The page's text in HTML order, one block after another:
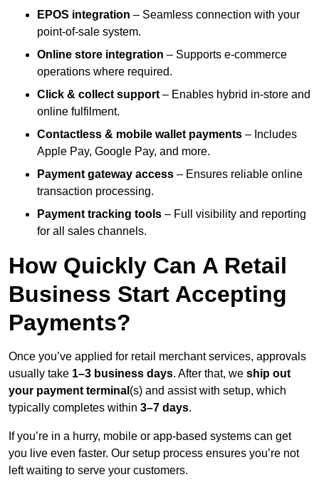
EPOS integration – Seamless connection with your
point-of-sale system.
Online store integration – Supports e-commerce
operations where required.
Click & collect support – Enables hybrid in-store and
online fulfilment.
Contactless & mobile wallet payments – Includes
Apple Pay, Google Pay, and more.
Payment gateway access – Ensures reliable online
transaction processing.
Payment tracking tools – Full visibility and reporting
for all sales channels.
How Quickly Can A Retail
Business Start Accepting
Payments?
Once you’ve applied for retail merchant services, approvals
usually take 1–3 business days. After that, we ship out
your payment terminal (s) and assist with setup, which
typically completes within 3–7 days.
If you’re in a hurry, mobile or app-based systems can get
you live even faster. Our setup process ensures you’re not
left waiting to serve your customers.